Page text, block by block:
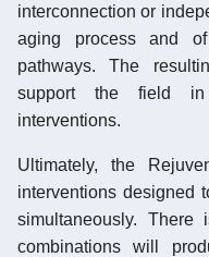
interconnection or
aging process and
pathways. The
support the field in
interventions.
Ultimately, the
interventions designed
simultaneously.
combinations will